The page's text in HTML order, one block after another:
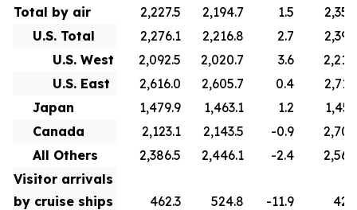
Total by air
2,227.5 2,194.7 1.5
U.S. Total
2,276.1 2,216.8 2.7
U.S. West
2,092.5 2,020.7 3.6
U.S. East
2,616.0 2,605.7 0.4
Japan
1,479.9 1,463.1 1.2
Canada
2,123.1 2,143.5 -0.9
All Others
2,386.5 2,446.1 -2.4
Visitor arrivals
by cruise ships
462.3 524.8 -11.9